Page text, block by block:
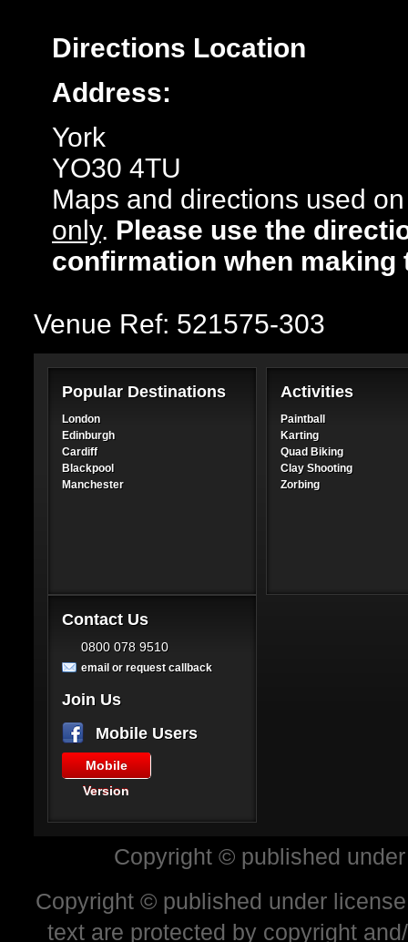
Directions Location
Address:
York
YO30 4TU
Maps and directions used
only. Please use the
confirmation when making
Venue Ref: 521575-303
Popular Destinations
London
Edinburgh
Cardiff
Blackpool
Manchester
Activities
Paintball
Karting
Quad Biking
Clay Shooting
Zorbing
Contact Us
0800 078 9510
email or request callback
Join Us
Mobile Users
Mobile
Version
Copyright © published
Copyright © published under
text are protected by copyright